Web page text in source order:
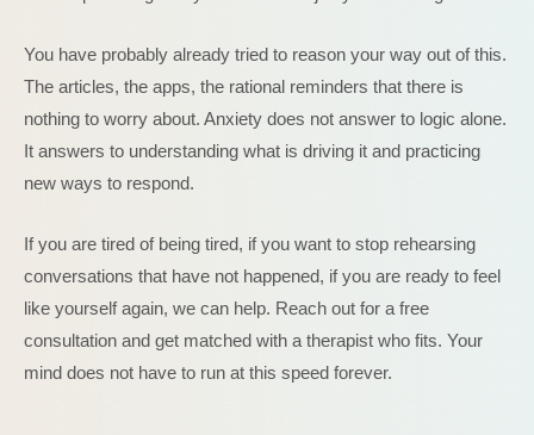
You have probably already tried to reason your way out of this.
The articles, the apps, the rational reminders that there is
nothing to worry about. Anxiety does not answer to logic alone.
It answers to understanding what is driving it and practicing
new ways to respond.
If you are tired of being tired, if you want to stop rehearsing
conversations that have not happened, if you are ready to feel
like yourself again, we can help. Reach out for a free
consultation and get matched with a therapist who fits. Your
mind does not have to run at this speed forever.